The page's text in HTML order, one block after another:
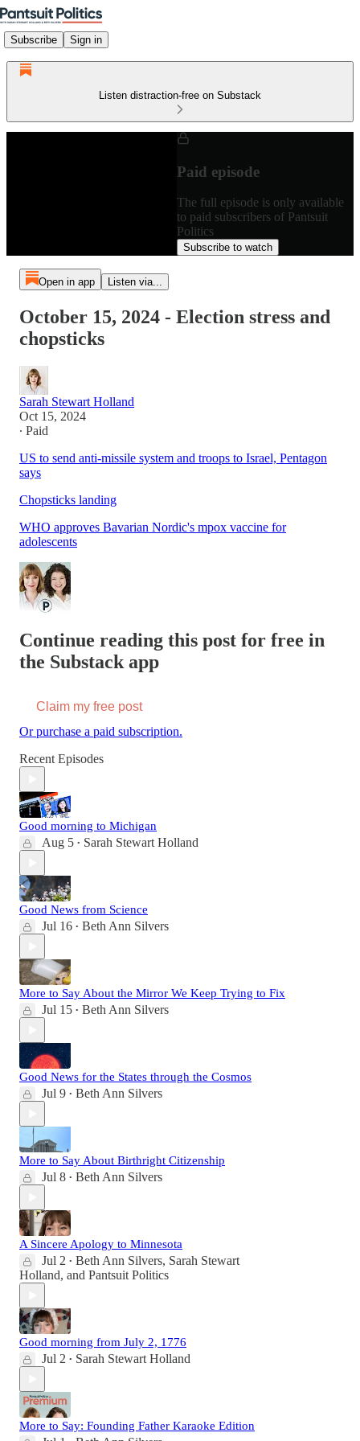
Subscribe Sign in
Listen distraction-free on Substack
Paid episode
The full episode is only available
to paid subscribers of Pantsuit
Politics
Subscribe to watch
Open in app Listen via...
October 15, 2024 - Election stress and
chopsticks
Sarah Stewart Holland
Oct 15, 2024
∙ Paid
US to send anti-missile system and troops to Israel, Pentagon
says
Chopsticks landing
WHO approves Bavarian Nordic's mpox vaccine for
adolescents
Continue reading this post for free in
the Substack app
Claim my free post
Or purchase a paid subscription.
Recent Episodes
Good morning to Michigan
Aug 5 • Sarah Stewart Holland
Good News from Science
Jul 16 • Beth Ann Silvers
More to Say About the Mirror We Keep Trying to Fix
Jul 15 • Beth Ann Silvers
Good News for the States through the Cosmos
Jul 9 • Beth Ann Silvers
More to Say About Birthright Citizenship
Jul 8 • Beth Ann Silvers
A Sincere Apology to Minnesota
Jul 2 • Beth Ann Silvers, Sarah Stewart
Holland, and Pantsuit Politics
Good morning from July 2, 1776
Jul 2 • Sarah Stewart Holland
More to Say: Founding Father Karaoke Edition